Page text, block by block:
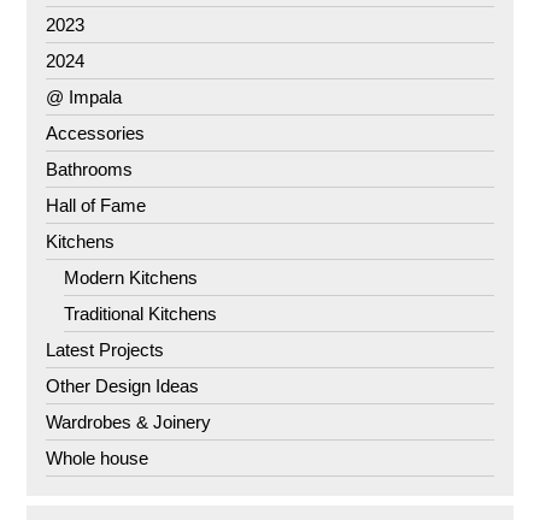
2023
2024
@ Impala
Accessories
Bathrooms
Hall of Fame
Kitchens
Modern Kitchens
Traditional Kitchens
Latest Projects
Other Design Ideas
Wardrobes & Joinery
Whole house